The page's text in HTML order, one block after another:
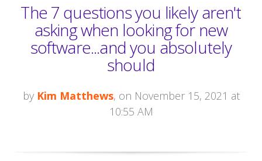
The 7 questions you likely aren't
asking when looking for new
software...and you absolutely
should
by Kim Matthews, on November 15, 2021 at
10:55 AM